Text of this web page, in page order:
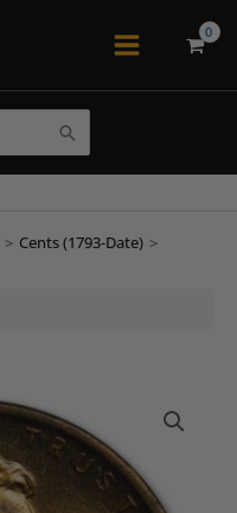
Main
> Cents (1793-Date) >